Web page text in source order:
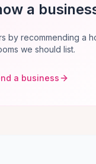
a
by recommending a
we should list.
a business